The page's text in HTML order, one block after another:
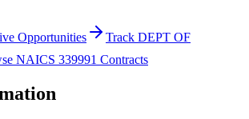
Opportunities
Track DEPT OF
NAICS 339991 Contracts